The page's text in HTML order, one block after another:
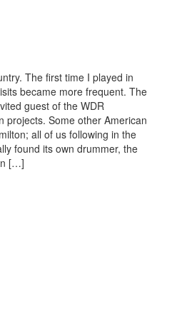
The first time I played in
became more frequent. The
guest of the WDR
projects. Some other American
all of us following in the
found its own drummer, the
[…]